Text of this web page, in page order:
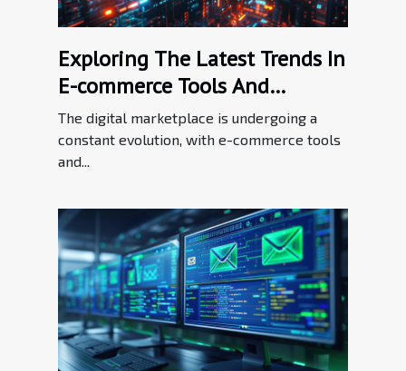
Exploring The Latest Trends In
E-commerce Tools And
Enhancements
The digital marketplace is undergoing a
constant evolution, with e-commerce tools
and...